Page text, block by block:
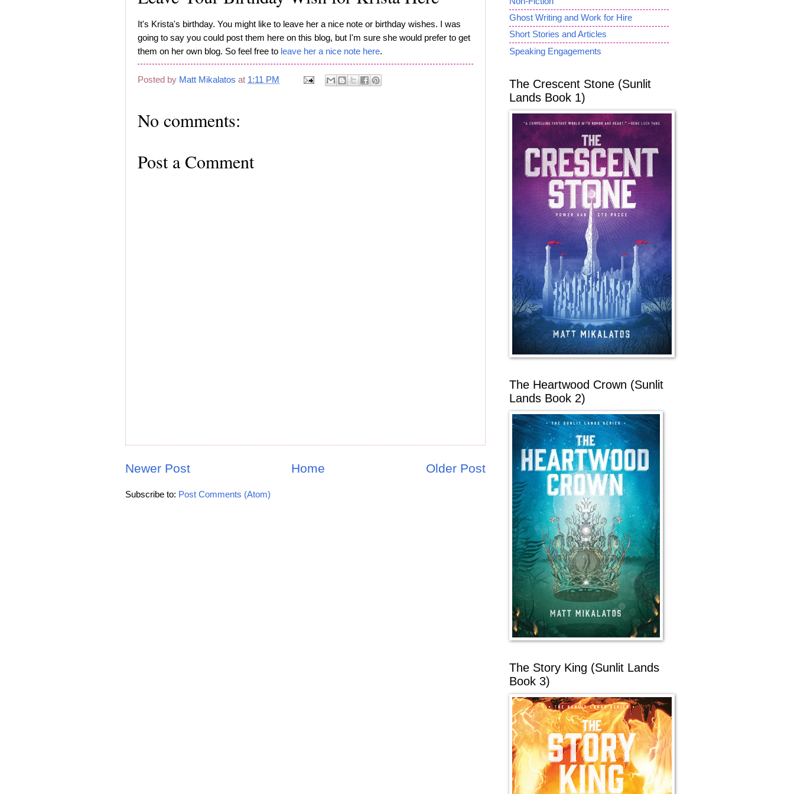
It's Krista's birthday. You might like to leave her a nice note or birthday wishes. I was
going to say you could post them here on this blog, but I'm sure she would prefer to get
them on her own blog. So feel free to leave her a nice note here.
Posted by Matt Mikalatos at 1:11 PM
No comments:
Post a Comment
Newer Post Older Post
Home
Subscribe to: Post Comments (Atom)
Ghost Writing and Work for Hire
Short Stories and Articles
Speaking Engagements
The Crescent Stone (Sunlit
Lands Book 1)
The Heartwood Crown (Sunlit
Lands Book 2)
The Story King (Sunlit Lands
Book 3)